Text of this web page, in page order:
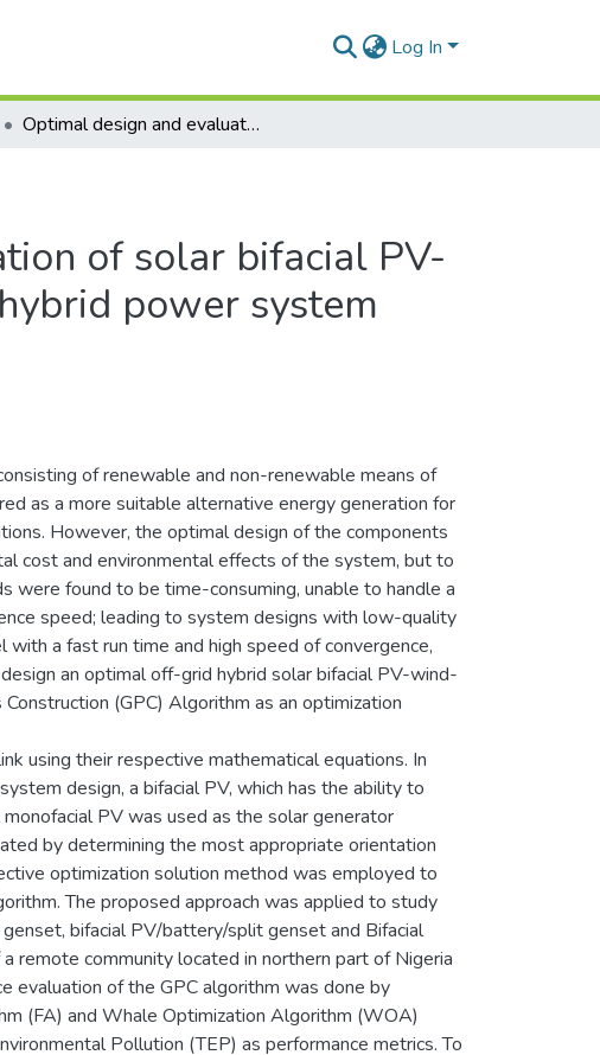
Log In
Optimal design and evaluation of solar bifacial PV-wind-battery-split genset hybrid power system
of solar bifacial PV-
power system
of renewable and non-renewable means of
as a more suitable alternative energy generation for
However, the optimal design of the components
cost and environmental effects of the system, but to
found to be time-consuming, unable to handle a
speed; leading to system designs with low-quality
a fast run time and high speed of convergence,
an optimal off-grid hybrid solar bifacial PV-wind-
(GPC) Algorithm as an optimization
using their respective mathematical equations. In
design, a bifacial PV, which has the ability to
PV was used as the solar generator
by determining the most appropriate orientation
optimization solution method was employed to
The proposed approach was applied to study
bifacial PV/battery/split genset and Bifacial
community located in northern part of Nigeria
evaluation of the GPC algorithm was done by
(FA) and Whale Optimization Algorithm (WOA)
Pollution (TEP) as performance metrics. To